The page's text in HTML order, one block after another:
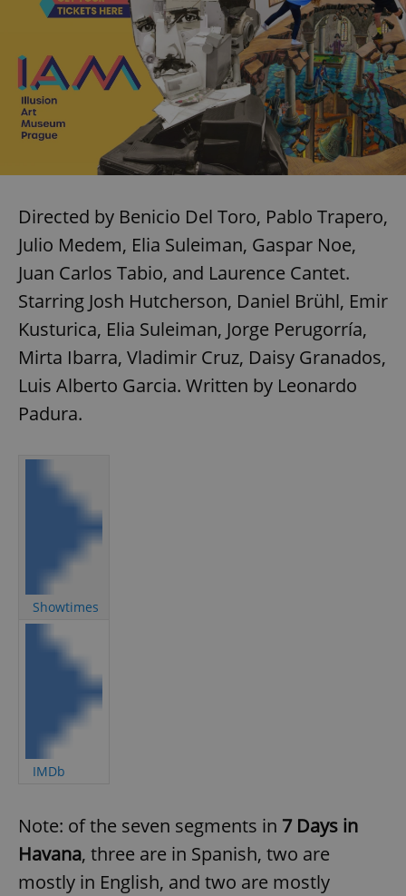
Directed by Benicio Del Toro, Pablo Trapero,
Julio Medem, Elia Suleiman, Gaspar Noe,
Juan Carlos Tabio, and Laurence Cantet.
Starring Josh Hutcherson, Daniel Brühl, Emir
Kusturica, Elia Suleiman, Jorge Perugorría,
Mirta Ibarra, Vladimir Cruz, Daisy Granados,
Luis Alberto Garcia. Written by Leonardo
Padura.
Showtimes
IMDb
Note: of the seven segments in 7 Days in
Havana, three are in Spanish, two are
mostly in English, and two are mostly